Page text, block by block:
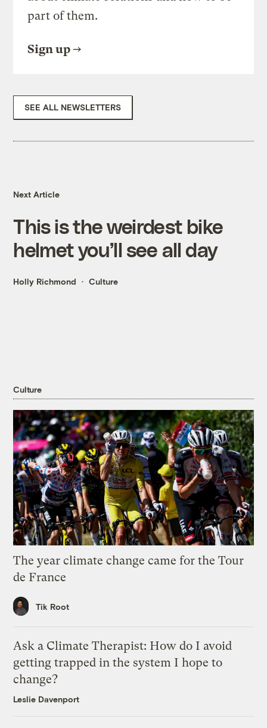
part of them.
Sign up
SEE ALL NEWSLETTERS
Next Article
This is the weirdest bike
helmet you’ll see all day
Holly Richmond Culture
Culture
The year climate change came for the Tour
de France
Tik Root
Ask a Climate Therapist: How do I avoid
getting trapped in the system I hope to
change?
Leslie Davenport